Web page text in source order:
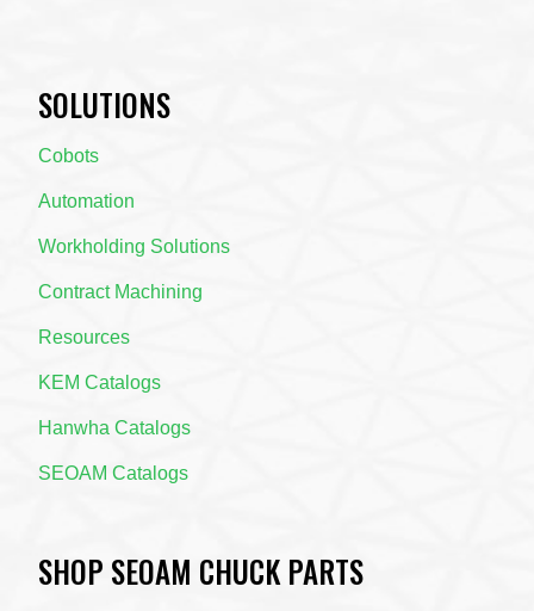
SOLUTIONS
Cobots
Automation
Workholding Solutions
Contract Machining
Resources
KEM Catalogs
Hanwha Catalogs
SEOAM Catalogs
SHOP SEOAM CHUCK PARTS